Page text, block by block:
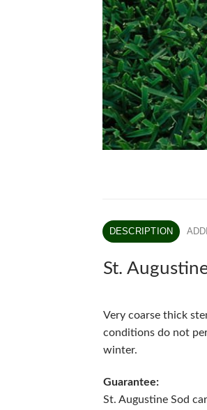
DESCRIPTION
St.
Very coarse thick
conditions do not
winter.
Guarantee:
St. Augustine Sod